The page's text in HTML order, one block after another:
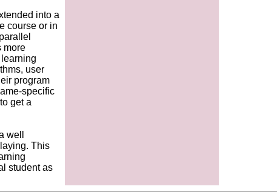
into a
course or in
more
user
program
specific
get a
well
This
student as